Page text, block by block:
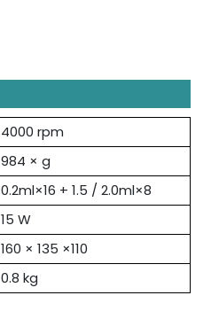
4000 rpm
984 × g
0.2ml×16 + 1.5 / 2.0ml×8
15 W
160 × 135 ×110
0.8 kg